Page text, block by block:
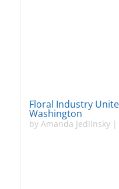
Floral Industry
Washington
by Amanda Jedlinsky|